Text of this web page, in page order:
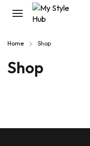
Home Shop
Shop